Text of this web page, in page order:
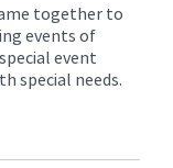
together to
events of
event
special needs.